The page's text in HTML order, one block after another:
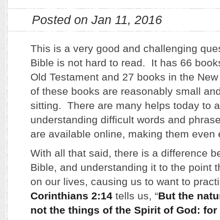
Posted on Jan 11, 2016
This is a very good and challenging
Bible is not hard to read. It has 66
Old Testament and 27 books in the
of these books are reasonably small
sitting. There are many helps today to
understanding difficult words and
are available online, making them even
With all that said, there is a difference
Bible, and understanding it to the point
on our lives, causing us to want to
Corinthians 2:14 tells us, “But the
not the things of the Spirit of God: for